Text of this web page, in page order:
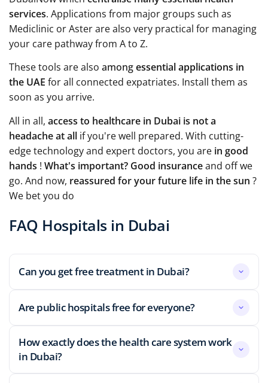
services. Applications from major groups such as
Mediclinic or Aster are also very practical for managing
your care pathway from A to Z.
These tools are also amongessential applications in
the UAE for all connected expatriates. Install them as
soon as you arrive.
All in all, access to healthcare in Dubai is not a
headache at all if you're well prepared. With cutting-
edge technology and expert doctors, you are in good
hands ! What's important? Good insuranceand off we
go. And now, reassured for your future life in the sun ?
We bet you do
FAQ Hospitals in Dubai
Can you get free treatment in Dubai?
Are public hospitals free for everyone?
How exactly does the health care system work
in Dubai?